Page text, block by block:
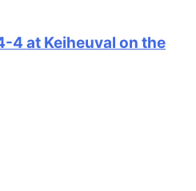
4 at Keiheuval on the